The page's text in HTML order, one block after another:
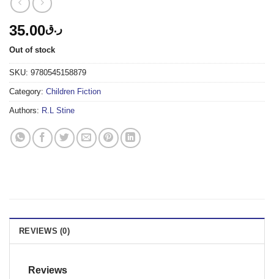
ر.ق35.00
Out of stock
SKU: 9780545158879
Category: Children Fiction
Authors: R.L Stine
REVIEWS (0)
Reviews